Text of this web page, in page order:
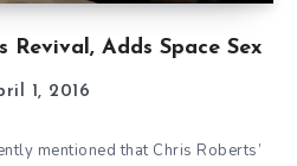
Revival, Adds Space Sex
1, 2016
mentioned that Chris Roberts’